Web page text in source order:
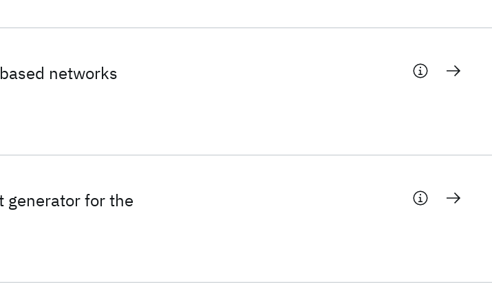
networks
generator for the